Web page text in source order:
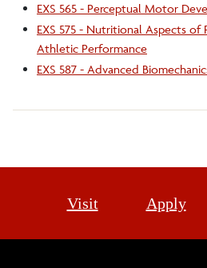
EXS 565 - Perceptual Motor
EXS 575 - Nutritional Aspects of
Athletic Performance
EXS 587 - Advanced
Visit Apply